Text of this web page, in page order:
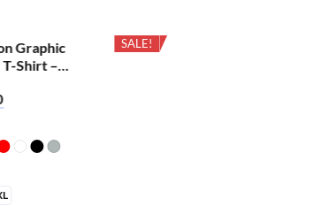
Graphic
Shirt –
SALE!